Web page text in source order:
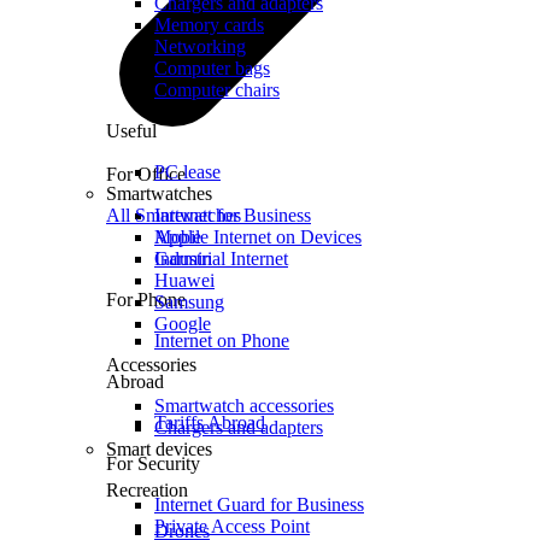
For Office
Internet for Business
Mobile Internet on Devices
Industrial Internet
For Phone
Internet on Phone
Abroad
Tariffs Abroad
For Security
Internet Guard for Business
Private Access Point
Memory cards
Networking
Computer bags
Computer chairs
Useful
PC lease
Smartwatches
All Smartwatches
Apple
Garmin
Huawei
Samsung
Google
Accessories
Smartwatch accessories
Chargers and adapters
Smart devices
Recreation
Drones